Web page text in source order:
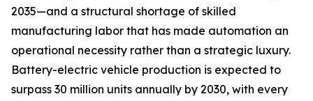
2035—and a structural shortage of skilled
manufacturing labor that has made automation an
operational necessity rather than a strategic luxury.
Battery-electric vehicle production is expected to
surpass 30 million units annually by 2030, with every